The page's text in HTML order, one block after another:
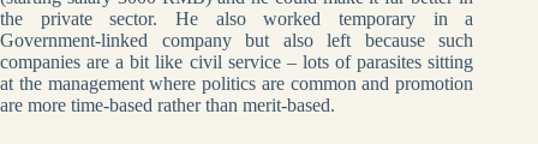
the private sector. He also worked temporary in a
Government-linked company but also left because such
companies are a bit like civil service – lots of parasites sitting
at the management where politics are common and promotion
are more time-based rather than merit-based.